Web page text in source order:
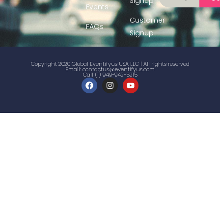
Events
FAQs
Customer
Signup
Copyright 2020 Global Eventifyus USA LLC | All rights reserved
Email:contactus@eventifyus.com
Call (1) 949-942-5215